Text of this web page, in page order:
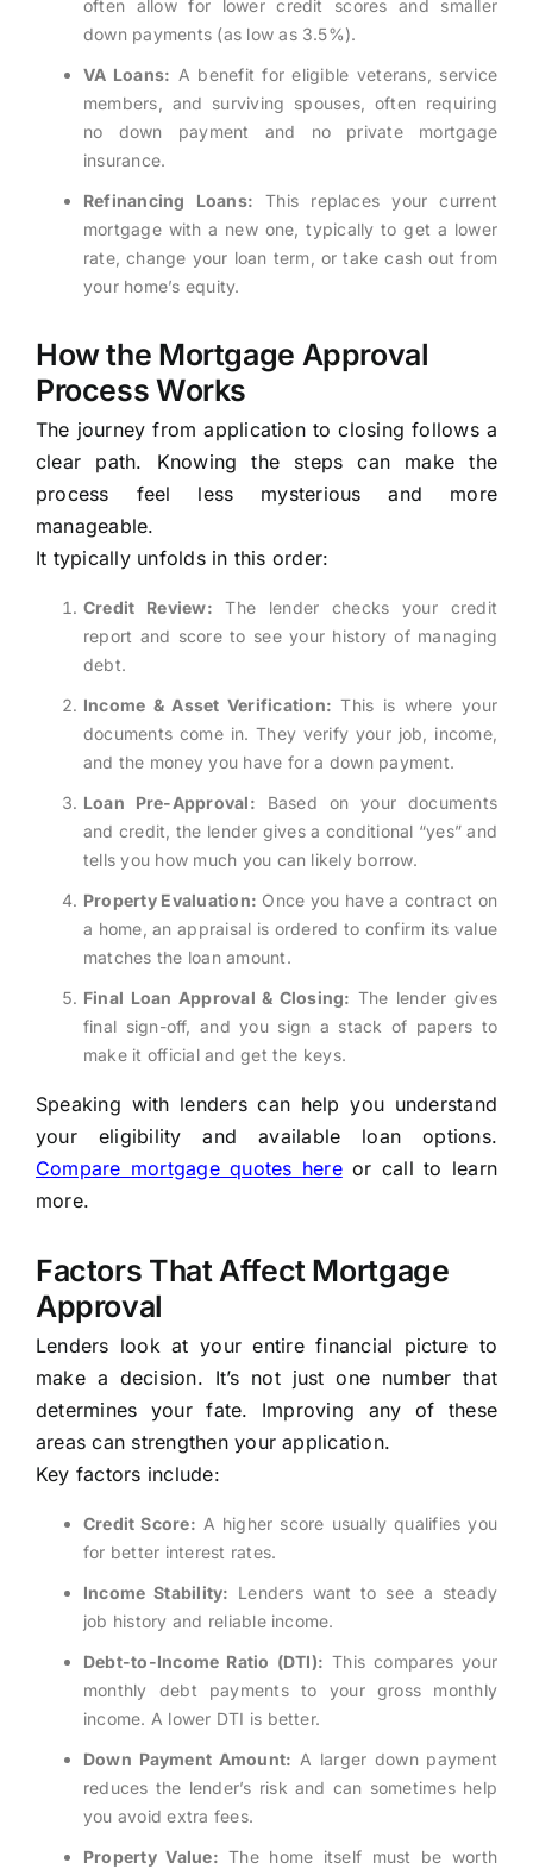
often allow for lower credit scores and smaller
down payments (as low as 3.5%).
VA Loans: A benefit for eligible veterans, service
members, and surviving spouses, often requiring
no down payment and no private mortgage
insurance.
Refinancing Loans: This replaces your current
mortgage with a new one, typically to get a lower
rate, change your loan term, or take cash out from
your home’s equity.
How the Mortgage Approval
Process Works
The journey from application to closing follows a
clear path. Knowing the steps can make the
process feel less mysterious and more
manageable.
It typically unfolds in this order:
Credit Review: The lender checks your credit
report and score to see your history of managing
debt.
Income & Asset Verification: This is where your
documents come in. They verify your job, income,
and the money you have for a down payment.
Loan Pre-Approval: Based on your documents
and credit, the lender gives a conditional “yes” and
tells you how much you can likely borrow.
Property Evaluation: Once you have a contract on
a home, an appraisal is ordered to confirm its value
matches the loan amount.
Final Loan Approval & Closing: The lender gives
final sign-off, and you sign a stack of papers to
make it official and get the keys.
Speaking with lenders can help you understand
your eligibility and available loan options.
Compare mortgage quotes hereor call to learn
more.
Factors That Affect Mortgage
Approval
Lenders look at your entire financial picture to
make a decision. It’s not just one number that
determines your fate. Improving any of these
areas can strengthen your application.
Key factors include:
Credit Score: A higher score usually qualifies you
for better interest rates.
Income Stability: Lenders want to see a steady
job history and reliable income.
Debt-to-Income Ratio (DTI): This compares your
monthly debt payments to your gross monthly
income. A lower DTI is better.
Down Payment Amount: A larger down payment
reduces the lender’s risk and can sometimes help
you avoid extra fees.
Property Value: The home itself must be worth